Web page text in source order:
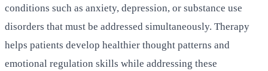
conditions such as anxiety, depression, or substance use
disorders that must be addressed simultaneously. Therapy
helps patients develop healthier thought patterns and
emotional regulation skills while addressing these